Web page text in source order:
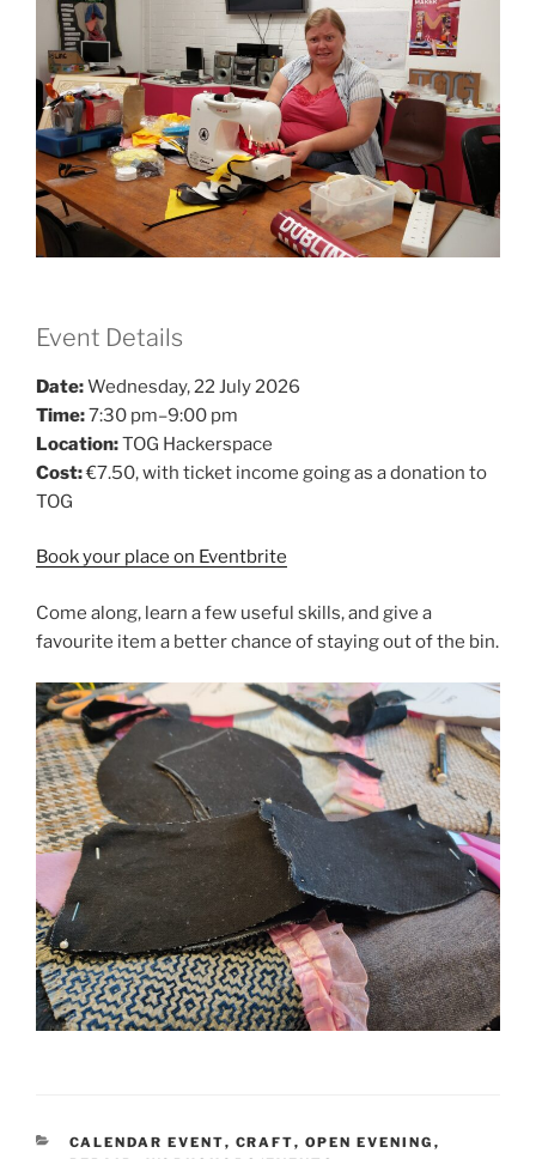
Event Details
Date:Wednesday, 22 July 2026
Time:7:30 pm–9:00 pm
Location:TOG Hackerspace
Cost:€7.50, with ticket income going as a donation to
TOG
Book your place on Eventbrite
Come along, learn a few useful skills, and give a
favourite item a better chance of staying out of the bin.
CATEGORIES
CALENDAR EVENT, CRAFT, OPEN EVENING ,